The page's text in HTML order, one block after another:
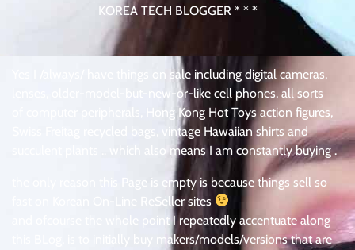
KOREA TECH BLOGGER * * *
Yes I /always/ have things on sale including digital cameras,
lenses, older-model-but-new-or-like cell phones, all sorts
of computer peripherals, Hong Kong Hot Toys action figures,
Swiss Freitag recycled bags, vintage Hawaiian shirts and
succulent plants .. which also means I am constantly buying .
the only reason this Page is empty is because things sell so
fast on Korean On-Line ReSeller sites
and ofcourse the whole point I repeatedly accentuate along
this BLog, is to initially buy makers/models/versions that are